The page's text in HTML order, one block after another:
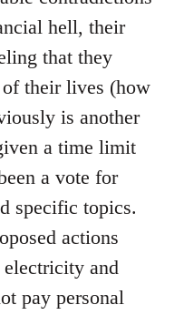
hell, their
that they
their lives (how
is another
a time limit
a vote for
specific topics.
actions
and
pay personal